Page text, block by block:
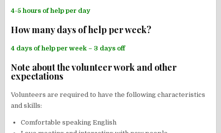
4-5 hours of help per day
How many days of help per week?
4 days of help per week – 3 days off
Note about the volunteer work and other
expectations
Volunteers are required to have the following characteristics
and skills:
Comfortable speaking English